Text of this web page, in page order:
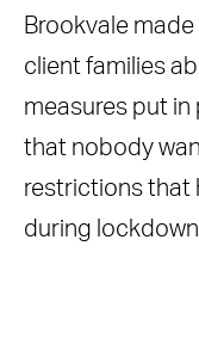
Brookvale
client families
measures put in
that nobody
restrictions that
during